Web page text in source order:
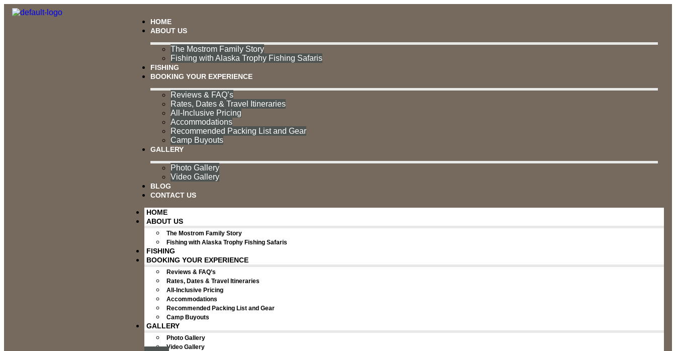
HOME
ABOUT US
The Mostrom Family Story
Fishing with Alaska Trophy Fishing Safaris
FISHING
BOOKING YOUR EXPERIENCE
Reviews & FAQ’s
Rates, Dates & Travel Itineraries
All-Inclusive Pricing
Accommodations
Recommended Packing List and Gear
Camp Buyouts
GALLERY
Photo Gallery
Video Gallery
BLOG
CONTACT US
HOME
ABOUT US
The Mostrom Family Story
Fishing with Alaska Trophy Fishing Safaris
FISHING
BOOKING YOUR EXPERIENCE
Reviews & FAQ’s
Rates, Dates & Travel Itineraries
All-Inclusive Pricing
Accommodations
Recommended Packing List and Gear
Camp Buyouts
GALLERY
Photo Gallery
Video Gallery